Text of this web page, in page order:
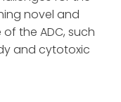
novel and
the ADC, such
and cytotoxic